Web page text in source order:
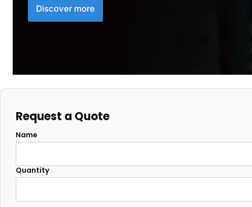
Discover more
Request a Quote
Name
Quantity